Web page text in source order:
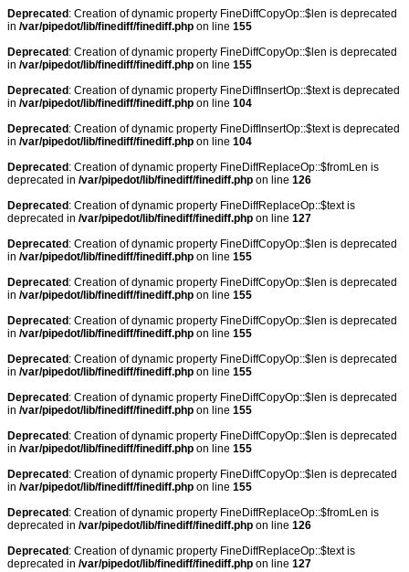
Deprecated : Creation of dynamic property FineDiffCopyOp::$len is deprecated
in /var/pipedot/lib/finediff/finediff.php on line 155
Deprecated : Creation of dynamic property FineDiffCopyOp::$len is deprecated
in /var/pipedot/lib/finediff/finediff.php on line 155
Deprecated : Creation of dynamic property FineDiffInsertOp::$text is deprecated
in /var/pipedot/lib/finediff/finediff.php on line 104
Deprecated : Creation of dynamic property FineDiffInsertOp::$text is deprecated
in /var/pipedot/lib/finediff/finediff.php on line 104
Deprecated : Creation of dynamic property FineDiffReplaceOp::$fromLen is
deprecated in /var/pipedot/lib/finediff/finediff.php on line 126
Deprecated : Creation of dynamic property FineDiffReplaceOp::$text is
deprecated in /var/pipedot/lib/finediff/finediff.php on line 127
Deprecated : Creation of dynamic property FineDiffCopyOp::$len is deprecated
in /var/pipedot/lib/finediff/finediff.php on line 155
Deprecated : Creation of dynamic property FineDiffCopyOp::$len is deprecated
in /var/pipedot/lib/finediff/finediff.php on line 155
Deprecated : Creation of dynamic property FineDiffCopyOp::$len is deprecated
in /var/pipedot/lib/finediff/finediff.php on line 155
Deprecated : Creation of dynamic property FineDiffCopyOp::$len is deprecated
in /var/pipedot/lib/finediff/finediff.php on line 155
Deprecated : Creation of dynamic property FineDiffCopyOp::$len is deprecated
in /var/pipedot/lib/finediff/finediff.php on line 155
Deprecated : Creation of dynamic property FineDiffCopyOp::$len is deprecated
in /var/pipedot/lib/finediff/finediff.php on line 155
Deprecated : Creation of dynamic property FineDiffCopyOp::$len is deprecated
in /var/pipedot/lib/finediff/finediff.php on line 155
Deprecated : Creation of dynamic property FineDiffReplaceOp::$fromLen is
deprecated in /var/pipedot/lib/finediff/finediff.php on line 126
Deprecated : Creation of dynamic property FineDiffReplaceOp::$text is
deprecated in /var/pipedot/lib/finediff/finediff.php on line 127